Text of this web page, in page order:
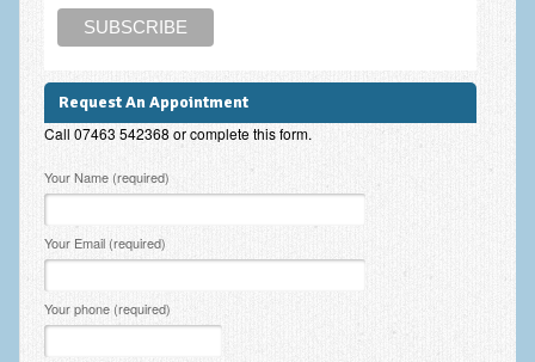
Bereavement Counselling
Clinical Supervision
Ecotherapy
Assessment Tests
GAD-7 Generalised Anxiety Disorder Test
Request An Appointment
Call 07463 542368 or complete this form.
Please leave this field empty.
Your Name (required)
Your Email (required)
Your phone (required)